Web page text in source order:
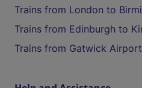
Trains from London to
Trains from Edinburgh to
Trains from Gatwick